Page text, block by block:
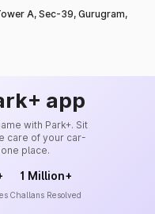
A, Sec-39, Gurugram,
app
with Park+. Sit
care of your car-
place.
1 Million+
Challans Resolved